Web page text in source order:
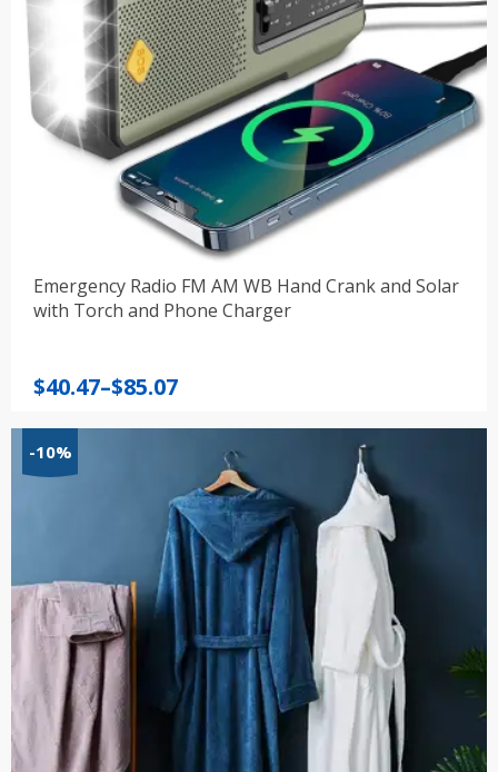
Emergency Radio FM AM WB Hand Crank and Solar
with Torch and Phone Charger
$40.47–$85.07
Price
through
-10%